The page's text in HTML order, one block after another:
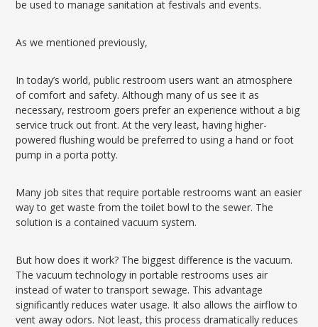
be used to manage sanitation at festivals and events.
As we mentioned previously,
In today’s world, public restroom users want an atmosphere
of comfort and safety. Although many of us see it as
necessary, restroom goers prefer an experience without a big
service truck out front. At the very least, having higher-
powered flushing would be preferred to using a hand or foot
pump in a porta potty.
Many job sites that require portable restrooms want an easier
way to get waste from the toilet bowl to the sewer. The
solution is a contained vacuum system.
But how does it work? The biggest difference is the vacuum.
The vacuum technology in portable restrooms uses air
instead of water to transport sewage. This advantage
significantly reduces water usage. It also allows the airflow to
vent away odors. Not least, this process dramatically reduces